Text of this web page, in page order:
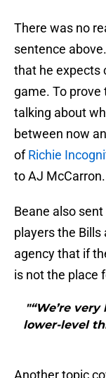
There was no
sentence
that he expects
game. To prove
talking about
between now
ofRichie
to AJ McCarron.
Beane also
players the
agency that if
is not the place
"“We’re
lower-level
Another topic